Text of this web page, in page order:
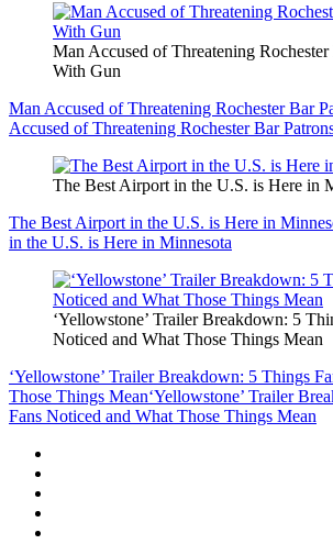
Man Accused of Threatening Rochester
With Gun
Man Accused of Threatening Rochester Bar
Accused of Threatening Rochester Bar
The Best Airport in the U.S. is Here in
The Best Airport in the U.S. is Here in
in the U.S. is Here in Minnesota
‘Yellowstone’ Trailer Breakdown: 5
Noticed and What Those Things Mean
‘Yellowstone’ Trailer Breakdown: 5 Things
Those Things Mean‘Yellowstone’ Trailer
Fans Noticed and What Those Things Mean